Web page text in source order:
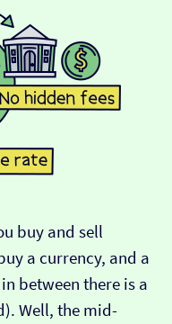
buy and sell
a currency, and a
between there is a
Well, the mid-